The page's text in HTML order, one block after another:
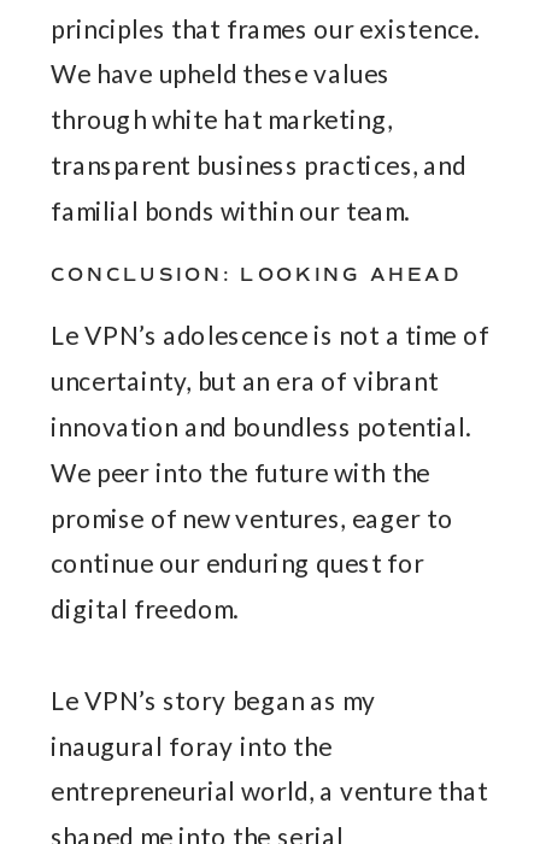
principles that frames our existence.
We have upheld these values
through white hat marketing,
transparent business practices, and
familial bonds within our team.
CONCLUSION: LOOKING AHEAD
Le VPN’s adolescence is not a time of
uncertainty, but an era of vibrant
innovation and boundless potential.
We peer into the future with the
promise of new ventures, eager to
continue our enduring quest for
digital freedom.
Le VPN’s story began as my
inaugural foray into the
entrepreneurial world, a venture that
shaped me into the serial